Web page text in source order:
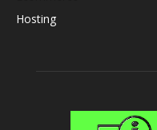
Hosting